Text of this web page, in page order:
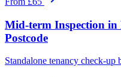
Mid-term Inspection in
Postcode
Standalone tenancy check-up